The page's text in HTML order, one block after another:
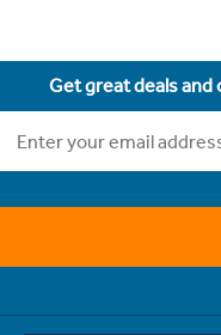
Get great deals